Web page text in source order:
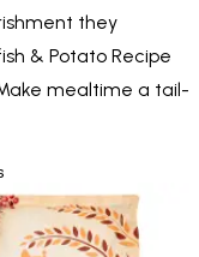
they
& Potato Recipe
mealtime a tail-